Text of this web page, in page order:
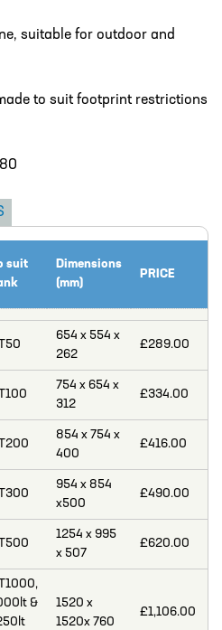
suitable for outdoor and
to suit footprint restrictions
suit
Dimensions
(mm)
PRICE
654 x 554 x
262
£289.00
754 x 654 x
312
£334.00
854 x 754 x
400
£416.00
954 x 854
x500
£490.00
1254 x 995
x 507
£620.00
&
1520 x
1520x 760
£1,106.00